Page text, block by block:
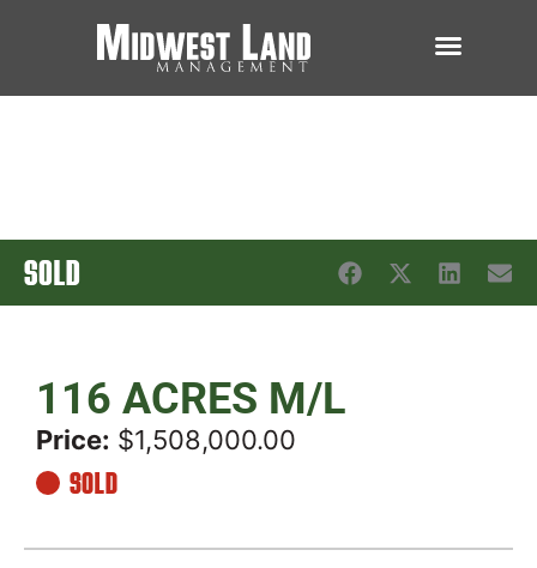
SOLD
116 ACRES M/L
Price: $1,508,000.00
SOLD